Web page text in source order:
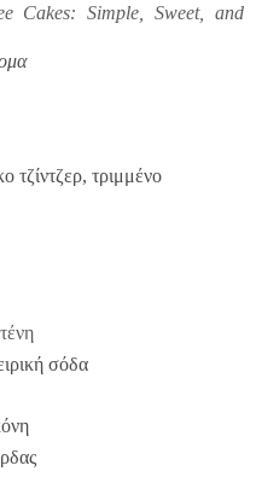
Cakes: Simple, Sweet, and
τζίντζερ, τριμμένο
σόδα